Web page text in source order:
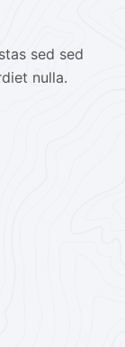
sed sed
nulla.